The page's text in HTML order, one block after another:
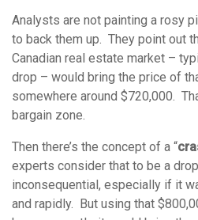
Analysts are not painting a rosy
to back them up. They point out
Canadian real estate market –
drop – would bring the price of
somewhere around $720,000.
bargain zone.
Then there’s the concept of a “
experts consider that to be a
inconsequential, especially if it
and rapidly. But using that